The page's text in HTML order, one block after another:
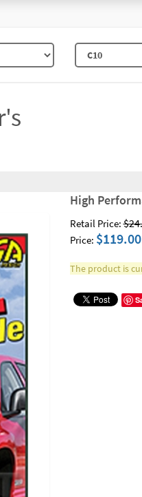
High
Retail Price:
Price: $119.00
The product is